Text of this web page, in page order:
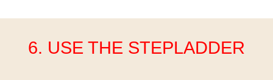
6. USE THE STEPLADDER